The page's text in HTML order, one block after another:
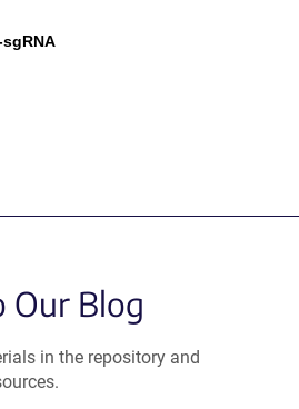
sgRNA
Our Blog
in the repository and